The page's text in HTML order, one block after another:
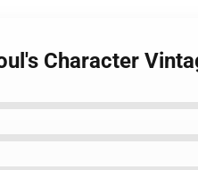
Character